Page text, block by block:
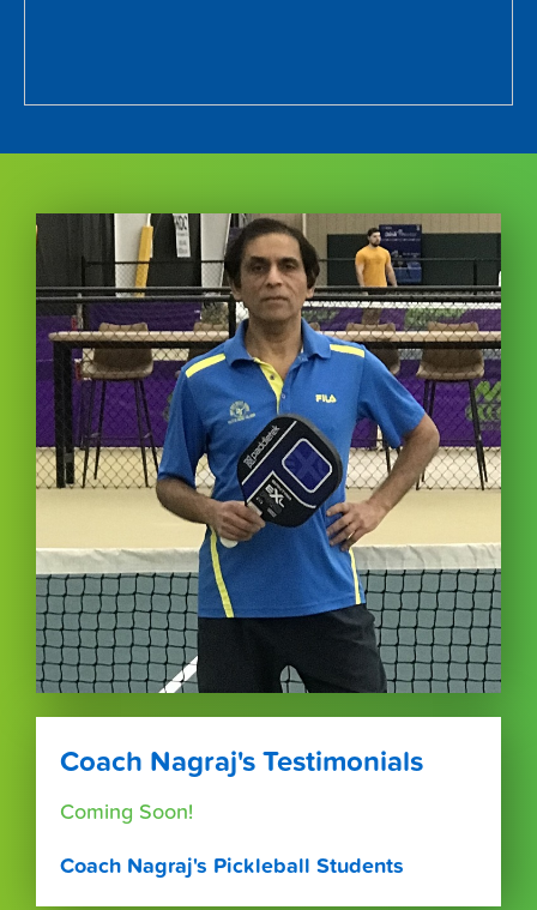
Coach Nagraj's Testimonials
Coming Soon!
Coach Nagraj's Pickleball Students